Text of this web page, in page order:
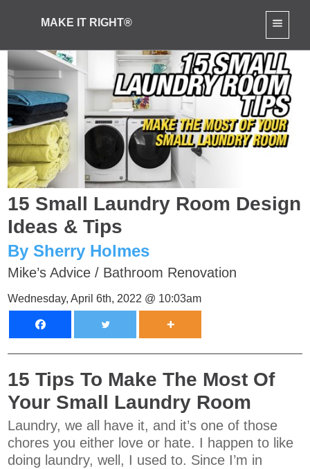
MAKE IT RIGHT®
15 Small Laundry Room Design
Ideas & Tips
By Sherry Holmes
Mike’s Advice / Bathroom Renovation
Wednesday, April 6th, 2022 @ 10:03am
15 Tips To Make The Most Of
Your Small Laundry Room
Laundry, we all have it, and it’s one of those
chores you either love or hate. I happen to like
doing laundry, well, I used to. Since I’m in